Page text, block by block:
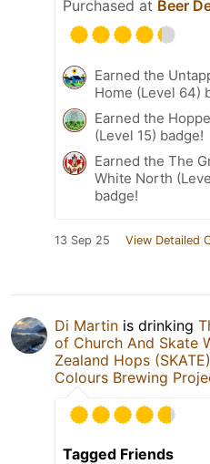
Purchased at Beer
Earned the
Home (Level 64)
Earned the
(Level 15) badge!
Earned the The
White North
badge!
13 Sep 25 View Detailed
Di Martin is drinking
of Church And Skate
Zealand Hops (SKATE)
Colours Brewing
Tagged Friends